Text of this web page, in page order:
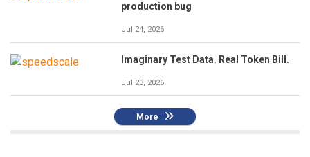
production bug
Jul 24, 2026
Imaginary Test Data. Real Token Bill.
Jul 23, 2026
More